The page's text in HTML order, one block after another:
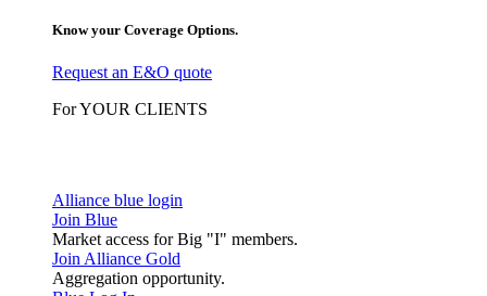
Know your Coverage Options.
Request an E&O quote
For YOUR CLIENTS
Alliance blue login
Join Blue
Market access for Big "I" members.
Join Alliance Gold
Aggregation opportunity.